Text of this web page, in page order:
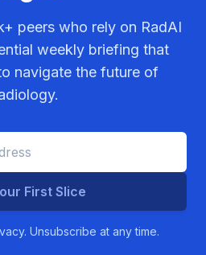
peers who rely on RadAI
weekly briefing that
navigate the future of
First Slice
Unsubscribe at any time.